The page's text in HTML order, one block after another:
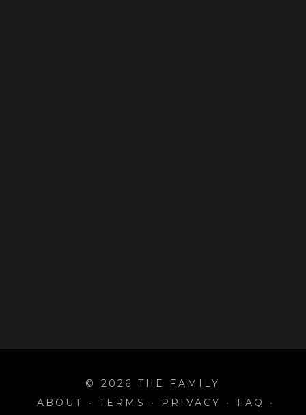
© 2026 THE FAMILY
ABOUT
∙ TERMS ∙ PRIVACY ∙ FAQ
∙